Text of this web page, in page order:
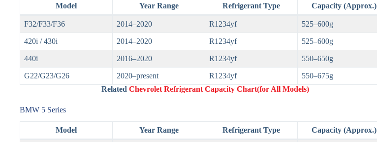
Model Year Range Refrigerant Type Capacity (Approx.)
F32/F33/F36 2014–2020 R1234yf 525–600g
420i / 430i 2014–2020 R1234yf 525–600g
440i 2016–2020 R1234yf 550–650g
G22/G23/G26 2020–present R1234yf
550–675g
RelatedChevrolet Refrigerant Capacity Chart(for All Models)
BMW 5 Series
Model Year Range Refrigerant Type Capacity (Approx.)